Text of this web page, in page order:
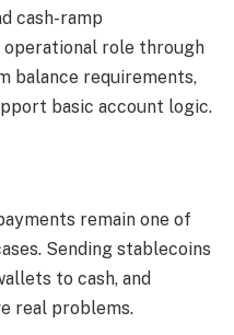
cash-ramp
role through
balance requirements,
basic account logic.
remain one of
Sending stablecoins
to cash, and
real problems.